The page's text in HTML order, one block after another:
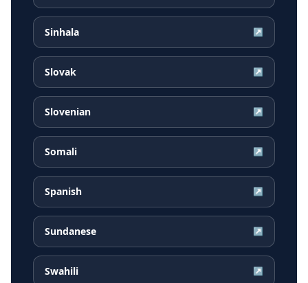
Sinhala ↗
Slovak ↗
Slovenian ↗
Somali ↗
Spanish ↗
Sundanese ↗
Swahili ↗